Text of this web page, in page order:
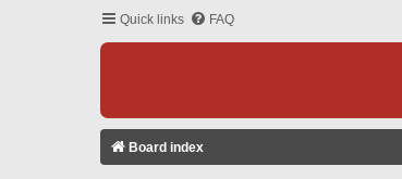
Quick links FAQ
Board index